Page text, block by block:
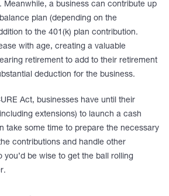
Meanwhile, a business can contribute up
plan (depending on the
to the 401(k) plan contribution.
with age, creating a valuable
retirement to add to their retirement
deduction for the business.
Act, businesses have until their
extensions) to launch a cash
take some time to prepare the necessary
contributions and handle other
you’d be wise to get the ball rolling